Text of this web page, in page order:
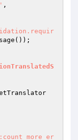
,
more er